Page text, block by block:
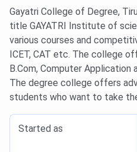
Gayatri College of Degree,
title GAYATRI Institute of
various courses and
ICET, CAT etc. The college
B.Com, Computer Application
The degree college offers
students who want to take
Started as